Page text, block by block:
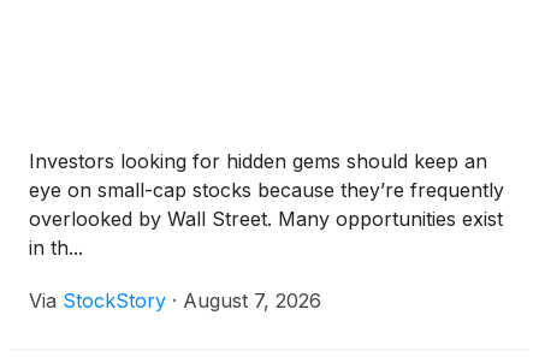
Investors looking for hidden gems should keep an
eye on small-cap stocks because they’re frequently
overlooked by Wall Street. Many opportunities exist
in th...
Via StockStory · August 7, 2026